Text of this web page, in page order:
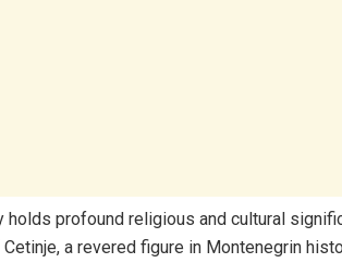
profound religious and cultural
a revered figure in Montenegrin